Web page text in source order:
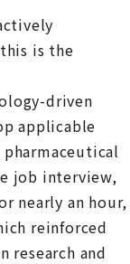
is the
driven
applicable
job interview,
nearly an hour,
reinforced
research and